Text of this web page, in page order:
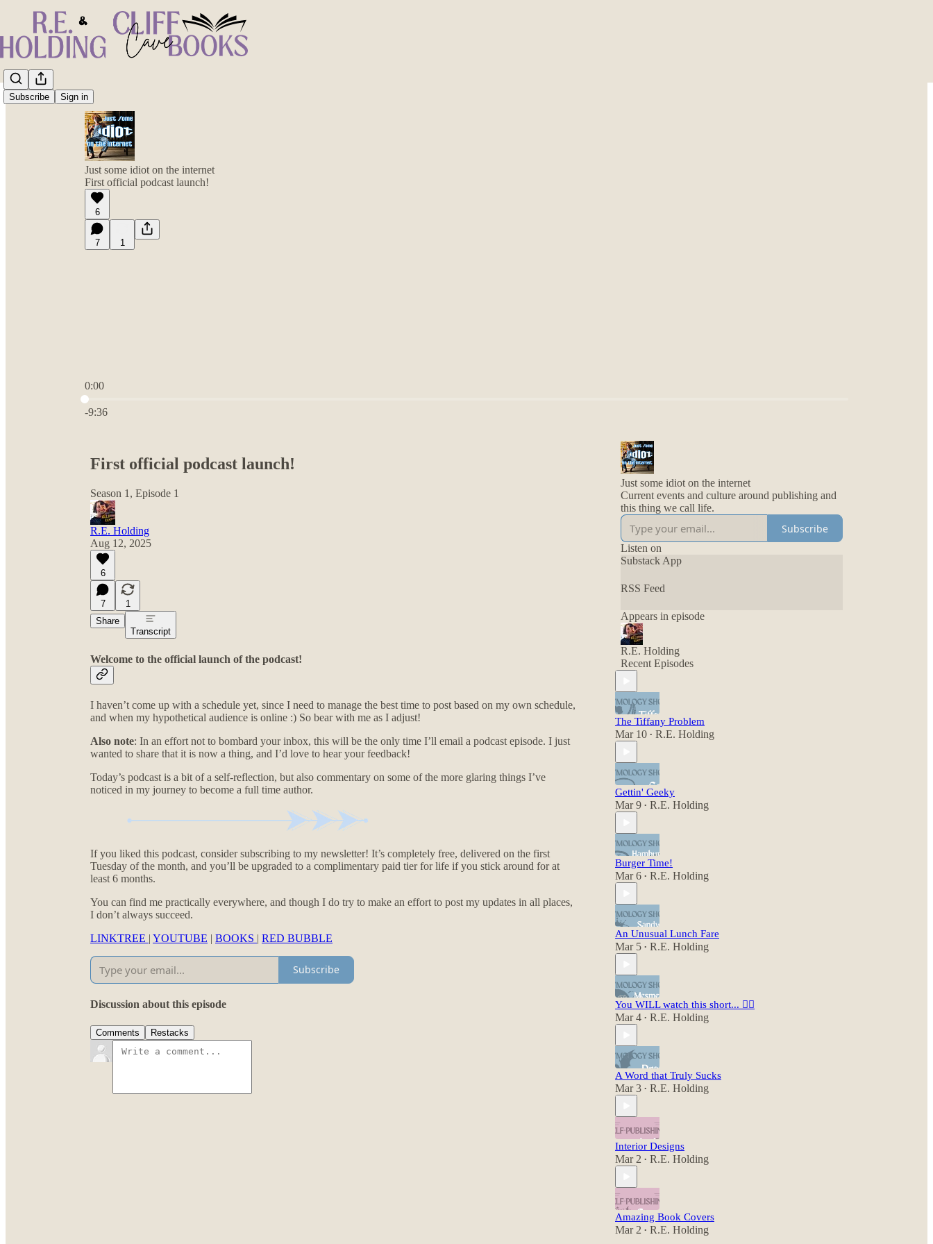
Subscribe Sign in
Just some idiot on the internet
First official podcast launch!
6
7 1
0:00
Current time: 0:00 / Total time: -9:36
-9:36
First official podcast launch!
Season 1, Episode 1
R.E. Holding
Aug 12, 2025
6
7
1
Share
Transcript
Welcome to the official launch of the podcast!
I haven’t come up with a schedule yet, since I need to manage the best time to post based on my own schedule,
and when my hypothetical audience is online :) So bear with me as I adjust!
Also note: In an effort not to bombard your inbox, this will be the only time I’ll email a podcast episode. I just
wanted to share that it is now a thing, and I’d love to hear your feedback!
Today’s podcast is a bit of a self-reflection, but also commentary on some of the more glaring things I’ve
noticed in my journey to become a full time author.
If you liked this podcast, consider subscribing to my newsletter! It’s completely free, delivered on the first
Tuesday of the month, and you’ll be upgraded to a complimentary paid tier for life if you stick around for at
least 6 months.
You can find me practically everywhere, and though I do try to make an effort to post my updates in all places,
I don’t always succeed.
LINKTREE | YOUTUBE | BOOKS | RED BUBBLE
Subscribe
Discussion about this episode
Comments Restacks
Just some idiot on the internet
Current events and culture around publishing and
this thing we call life.
Subscribe
Listen on
Substack App
RSS Feed
Appears in episode
R.E. Holding
Recent Episodes
The Tiffany Problem
Mar 10 • R.E. Holding
Gettin' Geeky
Mar 9 • R.E. Holding
Burger Time!
Mar 6 • R.E. Holding
An Unusual Lunch Fare
Mar 5 • R.E. Holding
You WILL watch this short... 😵‍💫
Mar 4 • R.E. Holding
A Word that Truly Sucks
Mar 3 • R.E. Holding
Interior Designs
Mar 2 • R.E. Holding
Amazing Book Covers
Mar 2 • R.E. Holding